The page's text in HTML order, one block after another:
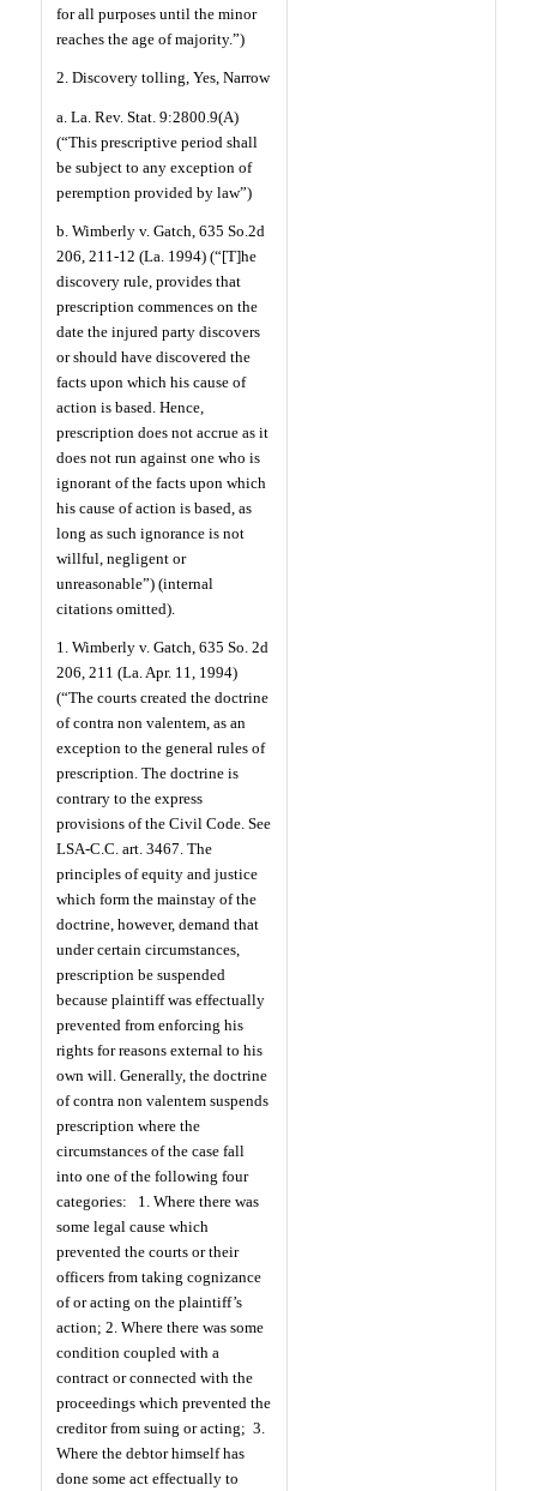
for all purposes until the minor
reaches the age of majority.”)
2. Discovery tolling, Yes, Narrow
a. La. Rev. Stat. 9:2800.9(A)
(“This prescriptive period shall
be subject to any exception of
peremption provided by law”)
b. Wimberly v. Gatch, 635 So.2d
206, 211-12 (La. 1994) (“[T]he
discovery rule, provides that
prescription commences on the
date the injured party discovers
or should have discovered the
facts upon which his cause of
action is based. Hence,
prescription does not accrue as it
does not run against one who is
ignorant of the facts upon which
his cause of action is based, as
long as such ignorance is not
willful, negligent or
unreasonable”) (internal
citations omitted).
1. Wimberly v. Gatch, 635 So. 2d
206, 211 (La. Apr. 11, 1994)
(“The courts created the doctrine
of contra non valentem, as an
exception to the general rules of
prescription. The doctrine is
contrary to the express
provisions of the Civil Code. See
LSA-C.C. art. 3467. The
principles of equity and justice
which form the mainstay of the
doctrine, however, demand that
under certain circumstances,
prescription be suspended
because plaintiff was effectually
prevented from enforcing his
rights for reasons external to his
own will. Generally, the doctrine
of contra non valentem suspends
prescription where the
circumstances of the case fall
into one of the following four
categories:
1. Where there was
some legal cause which
prevented the courts or their
officers from taking cognizance
of or acting on the plaintiff’s
action; 2. Where there was some
condition coupled with a
contract or connected with the
proceedings which prevented the
creditor from suing or acting; 3.
Where the debtor himself has
done some act effectually to